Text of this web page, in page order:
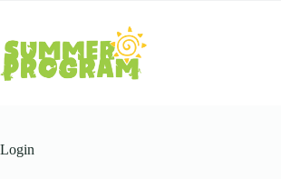
content
Login